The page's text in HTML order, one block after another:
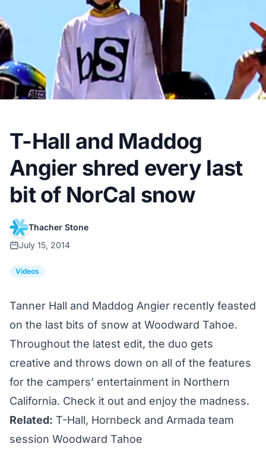
T-Hall and Maddog
Angier shred every last
bit of NorCal snow
Thacher Stone
July 15, 2014
Videos
Tanner Hall and Maddog Angier recently feasted
on the last bits of snow at Woodward Tahoe.
Throughout the latest edit, the duo gets
creative and throws down on all of the features
for the campers’ entertainment in Northern
California. Check it out and enjoy the madness.
Related: T-Hall, Hornbeck and Armada team
session Woodward Tahoe